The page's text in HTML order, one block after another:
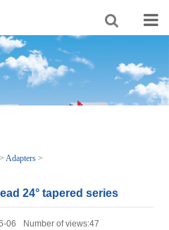
>Adapters >
24° tapered series
06 Number of views:47